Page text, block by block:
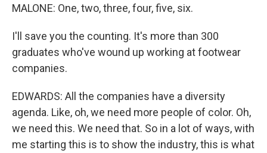
MALONE: One, two, three, four, five, six.
I'll save you the counting. It's more than 300
graduates who've wound up working at footwear
companies.
EDWARDS: All the companies have a diversity
agenda. Like, oh, we need more people of color. Oh,
we need this. We need that. So in a lot of ways, with
me starting this is to show the industry, this is what